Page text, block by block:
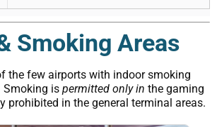
Smoking Areas
the few airports with indoor smoking
Smoking is permitted only in the gaming
prohibited in the general terminal areas.